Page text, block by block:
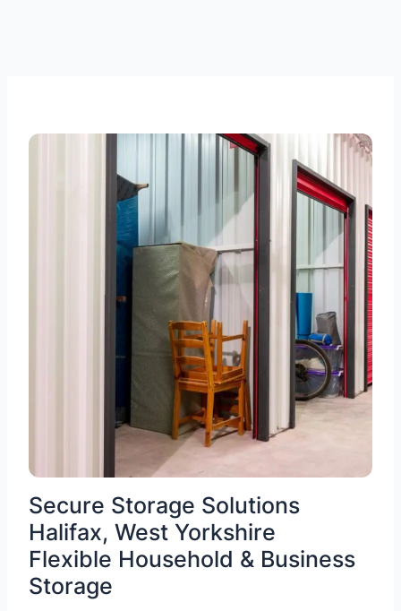
Secure Storage Solutions
Halifax, West Yorkshire
Flexible Household & Business
Storage